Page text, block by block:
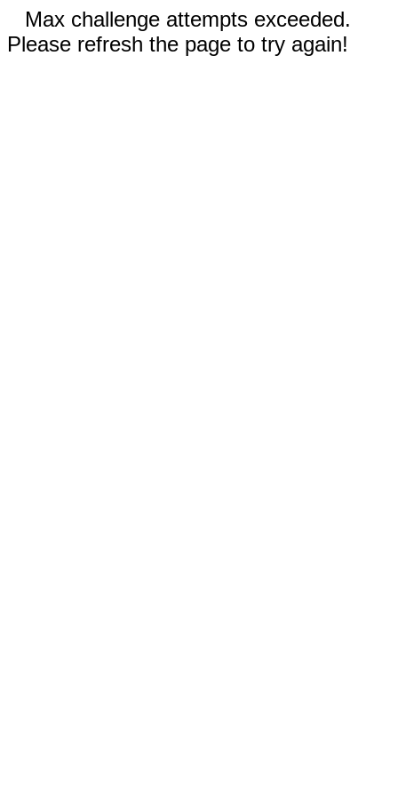
Max challenge attempts exceeded.
Please refresh the page to try again!